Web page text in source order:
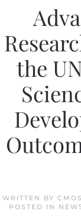
the
WRITTEN BY
POSTED IN